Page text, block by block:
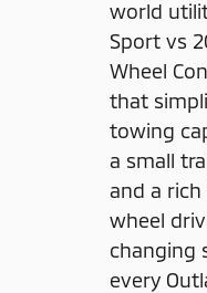
world
Sport vs
Wheel
that
towing
a small
and a
wheel
changing
every